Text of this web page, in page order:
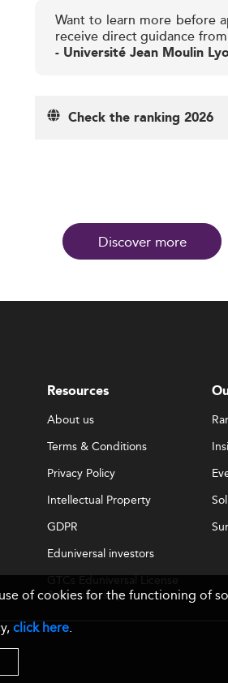
Want to learn more before
receive direct guidance
- Université Jean Moulin
Check the ranking 2026
Discover more
Resources
About us
Terms & Conditions
Privacy Policy
Intellectual Property
GDPR
Eduniversal investors
GTCs Eduniversal License
& Membership
of cookies for the functioning of
click here.